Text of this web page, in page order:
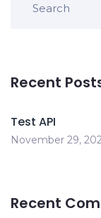
Recent
Test API
November 29,
Recent